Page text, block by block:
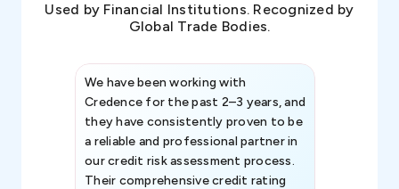
Used by Financial Institutions. Recognized by
Global Trade Bodies.
We have been working with
Credence for the past 2–3 years, and
they have consistently proven to be
a reliable and professional partner in
our credit risk assessment process.
Their comprehensive credit rating